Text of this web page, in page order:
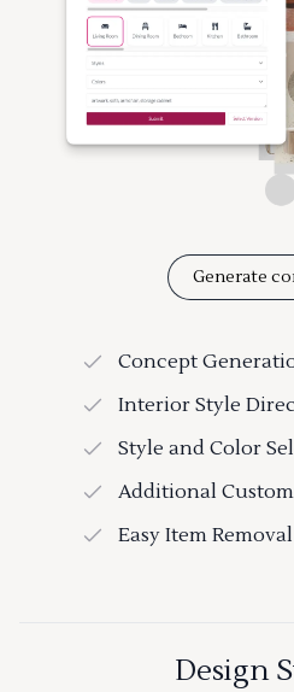
Generate
Concept
Interior Style
Style and Color
Additional
Easy Item
Design